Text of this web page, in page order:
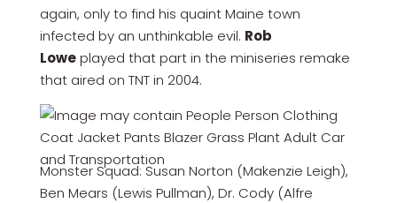
again, only to find his quaint Maine town
infected by an unthinkable evil. Rob
Loweplayed that part in the miniseries remake
that aired on TNT in 2004.
Monster Squad: Susan Norton (Makenzie Leigh),
Ben Mears (Lewis Pullman), Dr. Cody (Alfre